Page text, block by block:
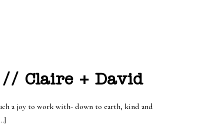
// Claire + David
a joy to work with- down to earth, kind and